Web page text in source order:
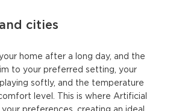
cities
home after a long day, and the
to your preferred setting, your
softly, and the temperature
level. This is where Artificial